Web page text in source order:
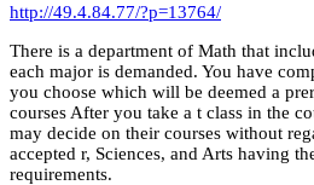
http://49.4.84.77/?p=13764/
There is a department of Math that
each major is demanded. You have
you choose which will be deemed a
courses After you take a t class in the
may decide on their courses without
accepted r, Sciences, and Arts having
requirements.